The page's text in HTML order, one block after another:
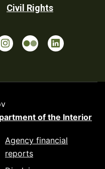
Civil Rights
of the Interior
Agency financial
reports